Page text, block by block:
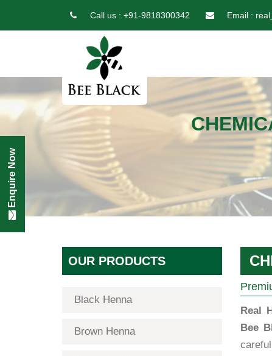
Call us : +91-9818300342 Email :
OUR PRODUCTS
Black Henna
Brown Henna
Real
Bee
Enquire Now